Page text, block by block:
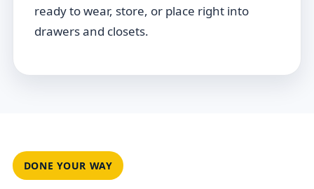
ready to wear, store, or place right into
drawers and closets.
DONE YOUR WAY